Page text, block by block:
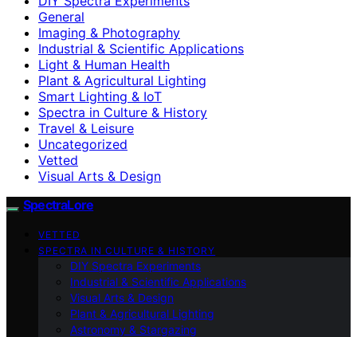
General
Imaging & Photography
Industrial & Scientific Applications
Light & Human Health
Plant & Agricultural Lighting
Smart Lighting & IoT
Spectra in Culture & History
Travel & Leisure
Uncategorized
Vetted
Visual Arts & Design
SpectraLore
VETTED
SPECTRA IN CULTURE & HISTORY
DIY Spectra Experiments
Industrial & Scientific Applications
Visual Arts & Design
Plant & Agricultural Lighting
Astronomy & Stargazing